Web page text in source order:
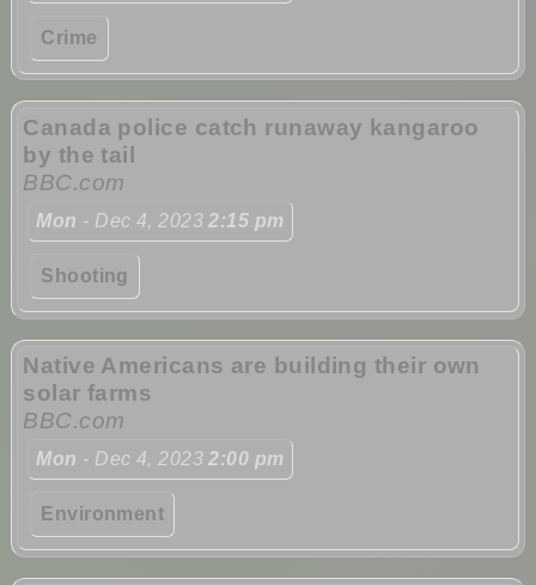
Crime
Canada police catch runaway kangaroo
by the tail
BBC.com
Mon - Dec 4, 20232:15 pm
Shooting
Native Americans are building their own
solar farms
BBC.com
Mon - Dec 4, 20232:00 pm
Environment